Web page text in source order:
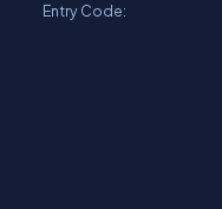
Entry Code: